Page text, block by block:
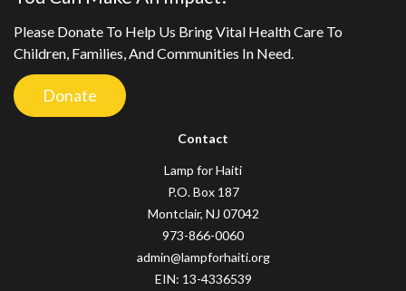
Please Donate To Help Us Bring Vital Health Care To
Children, Families, And Communities In Need.
Donate
Contact
Lamp for Haiti
P.O. Box 187
Montclair, NJ 07042
973-866-0060
admin@lampforhaiti.org
EIN: 13-4336539